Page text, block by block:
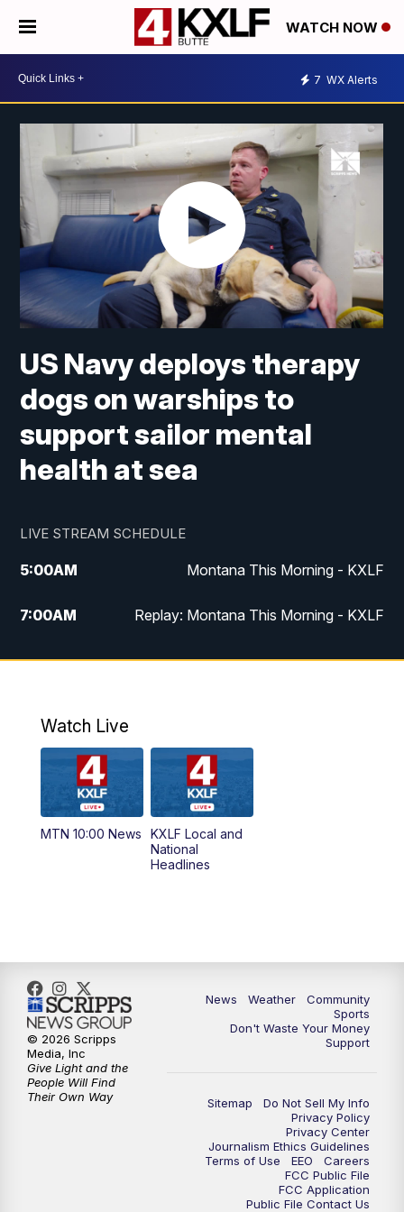
WATCH NOW
7 WX Alerts
US Navy deploys therapy
dogs on warships to
support sailor mental
health at sea
LIVE STREAM SCHEDULE
5:00AM Montana This Morning - KXLF
7:00AM Replay: Montana This Morning - KXLF
12:00PM MTN Noon News
4:30PM
PM MTN 4:30 News (Replay)
5:30 PM
10:30
Watch Live
MTN 10:00 News
KXLF Local and
National
Headlines
News Weather
Community
Sports
Don't Waste Your Money
Support
Sitemap
Do Not Sell My Info
Privacy Policy
Privacy Center
Journalism Ethics Guidelines
Terms of Use
EEO
Careers
FCC Public File
FCC Application
Public File Contact Us
© 2026 Scripps
Media, Inc
Give Light and the
People Will Find
Their Own Way